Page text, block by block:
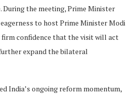
During the meeting, Prime Minister
to host Prime Minister Modi
confidence that the visit will act
expand the bilateral
India’s ongoing reform momentum,